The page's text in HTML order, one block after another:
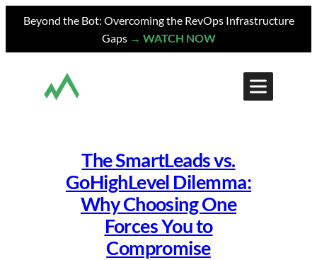
Beyond the Bot: Overcoming the RevOps Infrastructure
Gaps → WATCH NOW
The SmartLeads vs.
GoHighLevel Dilemma:
Why Choosing One
Forces You to
Compromise